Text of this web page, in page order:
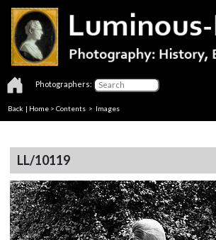
Photographers:
Back | Home > Contents > Images
LL/10119